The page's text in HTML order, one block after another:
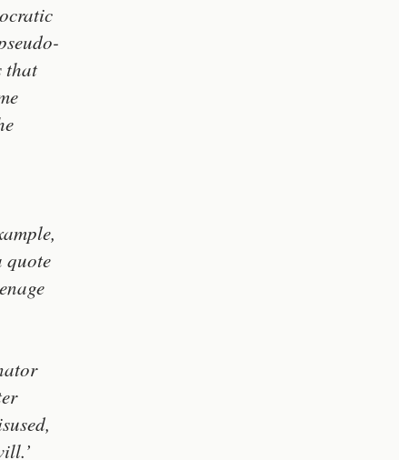
that
quote